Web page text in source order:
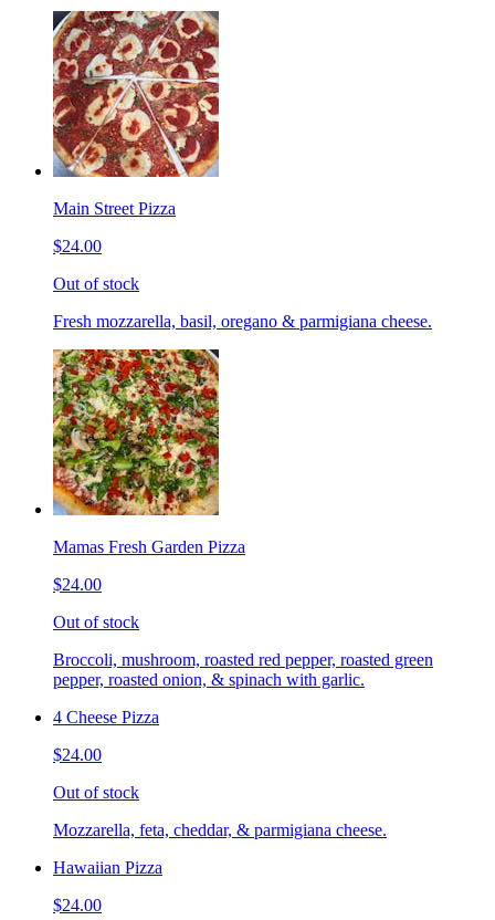
Main Street Pizza
$24.00
Out of stock
Fresh mozzarella, basil, oregano & parmigiana cheese.
Mamas Fresh Garden Pizza
$24.00
Out of stock
Broccoli, mushroom, roasted red pepper, roasted green
pepper, roasted onion, & spinach with garlic.
4 Cheese Pizza
$24.00
Out of stock
Mozzarella, feta, cheddar, & parmigiana cheese.
Hawaiian Pizza
$24.00